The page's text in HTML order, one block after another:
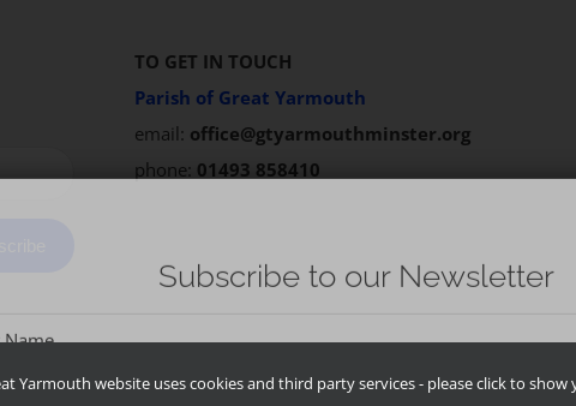
TO GET IN TOUCH
Parish of Great Yarmouth
email: office@gtyarmouthminster.org
phone: 01493 858410
Yarmouth website uses cookies and third party services - please click to show